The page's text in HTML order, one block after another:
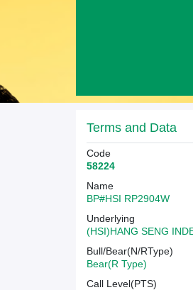
Terms and Data
Code
58224
Name
BP#HSI RP2904W
Underlying
(HSI)HANG SENG
Bull/Bear(N/RType)
Bear(R Type)
Call Level(PTS)